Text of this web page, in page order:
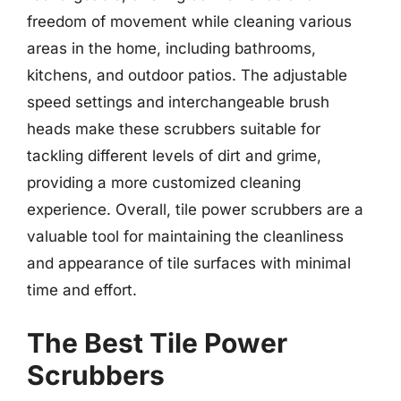
freedom of movement while cleaning various
areas in the home, including bathrooms,
kitchens, and outdoor patios. The adjustable
speed settings and interchangeable brush
heads make these scrubbers suitable for
tackling different levels of dirt and grime,
providing a more customized cleaning
experience. Overall, tile power scrubbers are a
valuable tool for maintaining the cleanliness
and appearance of tile surfaces with minimal
time and effort.
The Best Tile Power
Scrubbers